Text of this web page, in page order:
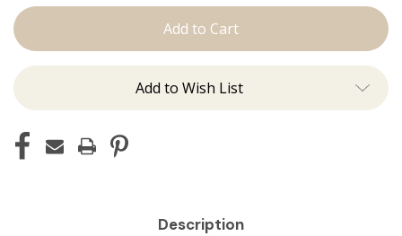
Kendra:
Add to Wish List
Description